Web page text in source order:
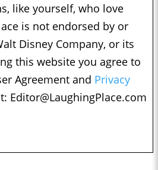
like yourself, who love
is not endorsed by or
Disney Company, or its
this website you agree to
Agreement and Privacy
Editor@LaughingPlace.com